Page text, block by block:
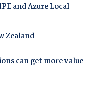
and Azure Local
Zealand
can get more value